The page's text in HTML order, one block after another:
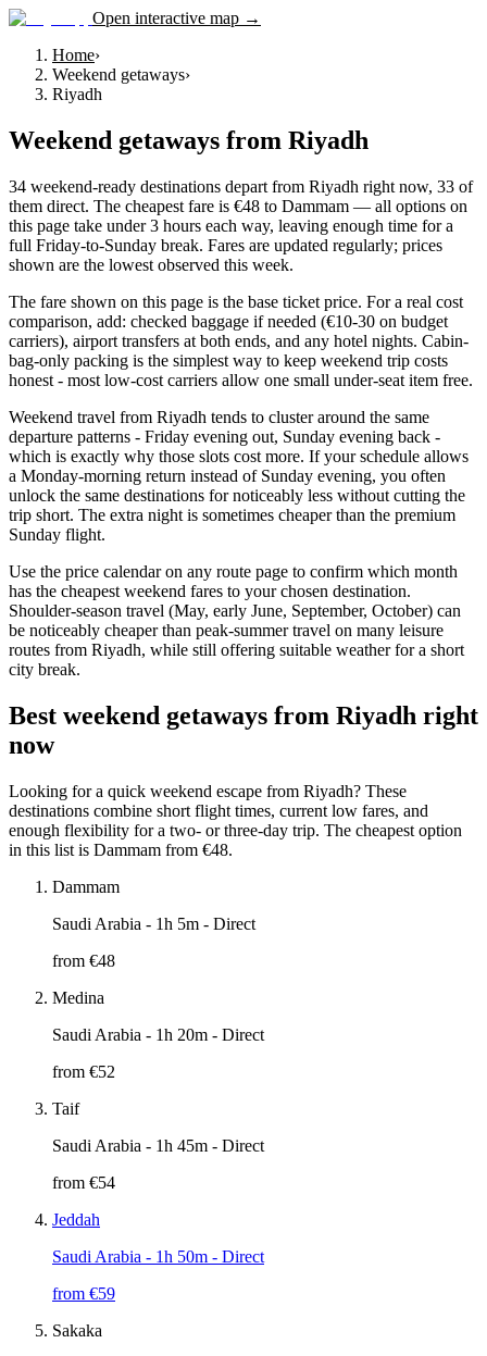
Open interactive map →
Home›
Weekend getaways›
Riyadh
Weekend getaways from Riyadh
34 weekend-ready destinations depart from Riyadh right now, 33 of
them direct. The cheapest fare is €48 to Dammam — all options on
this page take under 3 hours each way, leaving enough time for a
full Friday-to-Sunday break. Fares are updated regularly; prices
shown are the lowest observed this week.
The fare shown on this page is the base ticket price. For a real cost
comparison, add: checked baggage if needed (€10-30 on budget
carriers), airport transfers at both ends, and any hotel nights. Cabin-
bag-only packing is the simplest way to keep weekend trip costs
honest - most low-cost carriers allow one small under-seat item free.
Weekend travel from Riyadh tends to cluster around the same
departure patterns - Friday evening out, Sunday evening back -
which is exactly why those slots cost more. If your schedule allows
a Monday-morning return instead of Sunday evening, you often
unlock the same destinations for noticeably less without cutting the
trip short. The extra night is sometimes cheaper than the premium
Sunday flight.
Use the price calendar on any route page to confirm which month
has the cheapest weekend fares to your chosen destination.
Shoulder-season travel (May, early June, September, October) can
be noticeably cheaper than peak-summer travel on many leisure
routes from Riyadh, while still offering suitable weather for a short
city break.
Best weekend getaways from Riyadh right
now
Looking for a quick weekend escape from Riyadh? These
destinations combine short flight times, current low fares, and
enough flexibility for a two- or three-day trip. The cheapest option
in this list is Dammam from €48.
Dammam
Saudi Arabia - 1h 5m - Direct
from €48
Medina
Saudi Arabia - 1h 20m - Direct
from €52
Taif
Saudi Arabia - 1h 45m - Direct
from €54
Jeddah
Saudi Arabia - 1h 50m - Direct
from €59
Sakaka